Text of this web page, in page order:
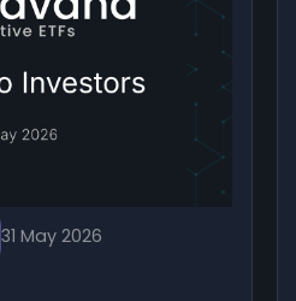
31 May 2026